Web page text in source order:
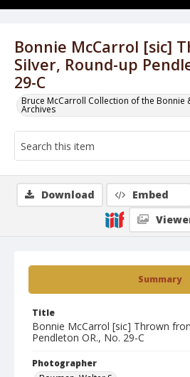
Bonnie McCarrol [sic]
Silver, Round-up
29-C
Bruce McCarroll Collection of the Bonnie
Archives
Summary
Title
Bonnie McCarrol [sic] Thrown
Pendleton OR., No. 29-C
Photographer
Download Embed